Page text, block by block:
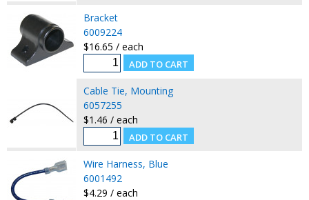
Bracket
6009224
$16.65 / each
Cable Tie, Mounting
6057255
$1.46 / each
Wire Harness, Blue
6001492
$4.29 / each